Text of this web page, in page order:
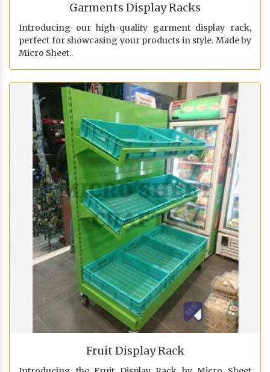
Garments Display Racks
Introducing our high-quality garment display rack,
perfect for showcasing your products in style. Made by
Micro Sheet..
Fruit Display Rack